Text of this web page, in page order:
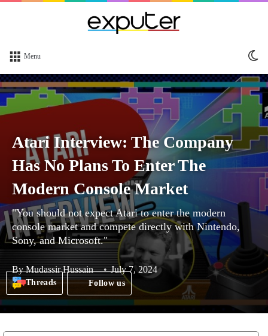
Menu
Atari Interview: The Company
Has No Plans To Enter The
Modern Console Market
"You should not expect Atari to enter the modern
console market and compete directly with Nintendo,
Sony, and Microsoft."
ByMudassir Hussain July 7, 2024
Threads Follow us